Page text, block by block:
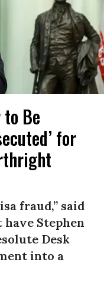
Be
for
fraud,” said
have Stephen
Desk
into a